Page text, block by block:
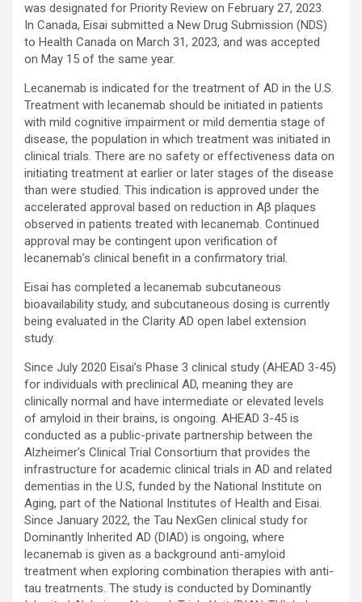
was designated for Priority Review on February 27, 2023.
In Canada, Eisai submitted a New Drug Submission (NDS)
to Health Canada on March 31, 2023, and was accepted
on May 15 of the same year.
Lecanemab is indicated for the treatment of AD in the U.S.
Treatment with lecanemab should be initiated in patients
with mild cognitive impairment or mild dementia stage of
disease, the population in which treatment was initiated in
clinical trials. There are no safety or effectiveness data on
initiating treatment at earlier or later stages of the disease
than were studied. This indication is approved under the
accelerated approval based on reduction in Aβ plaques
observed in patients treated with lecanemab. Continued
approval may be contingent upon verification of
lecanemab’s clinical benefit in a confirmatory trial.
Eisai has completed a lecanemab subcutaneous
bioavailability study, and subcutaneous dosing is currently
being evaluated in the Clarity AD open label extension
study.
Since July 2020 Eisai’s Phase 3 clinical study (AHEAD 3-45)
for individuals with preclinical AD, meaning they are
clinically normal and have intermediate or elevated levels
of amyloid in their brains, is ongoing. AHEAD 3-45 is
conducted as a public-private partnership between the
Alzheimer’s Clinical Trial Consortium that provides the
infrastructure for academic clinical trials in AD and related
dementias in the U.S, funded by the National Institute on
Aging, part of the National Institutes of Health and Eisai.
Since January 2022, the Tau NexGen clinical study for
Dominantly Inherited AD (DIAD) is ongoing, where
lecanemab is given as a background anti-amyloid
treatment when exploring combination therapies with anti-
tau treatments. The study is conducted by Dominantly